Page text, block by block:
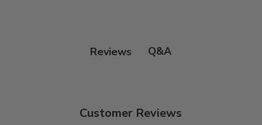
Reviews Q&A
Customer Reviews